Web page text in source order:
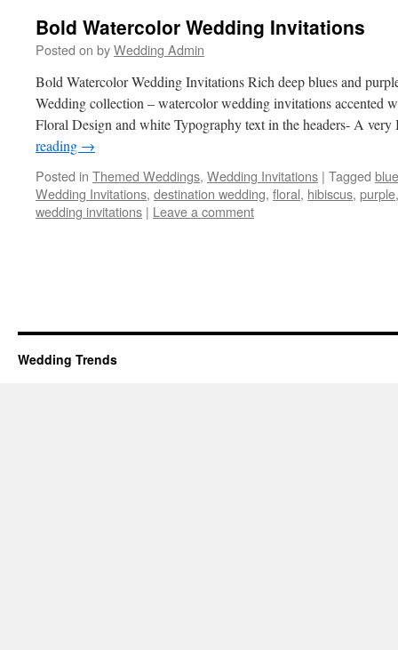
Bold Watercolor Wedding Invitations
Posted on byWedding Admin
Bold Watercolor Wedding Invitations Rich deep blues and
Wedding collection – watercolor wedding invitations accented
Floral Design and white Typography text in the headers- A
reading →
Posted in Themed Weddings, Wedding Invitations | Tagged blue
Wedding Invitations, destination wedding, floral, hibiscus, purple
wedding invitations | Leave a comment
Wedding Trends